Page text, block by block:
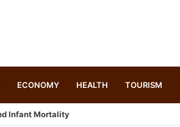
ECONOMY HEALTH TOURISM